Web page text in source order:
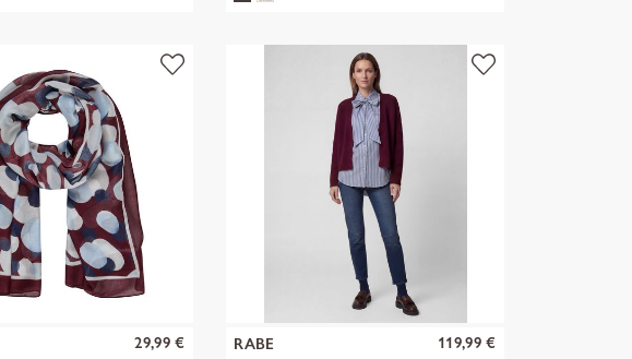
29,99 € RABE 119,99 €